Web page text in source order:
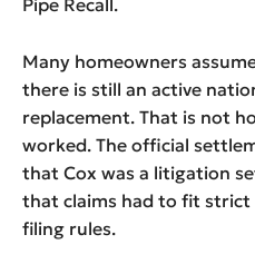
Pipe Recall.
Many homeowners
there is still an active
replacement. That is not
worked. The official
that Cox was a litigation
that claims had to fit strict
filing rules.